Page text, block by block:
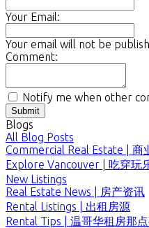
Your Email:
Your email will not be
Comment:
Notify me when other
Submit
Blogs
All Blog Posts
Commercial Real Estate | 商
Explore Vancouver | 吃穿玩
New Listings
Real Estate News | 房产资讯
Rental Listings | 出租房源
Rental Tips | 温哥华租房那